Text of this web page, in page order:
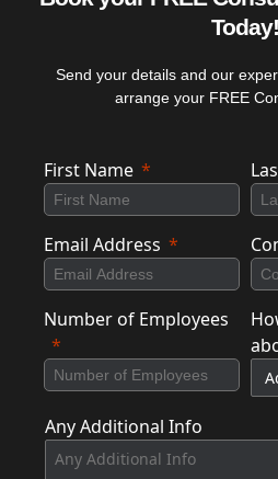
Today!
Send your details and our
arrange your FREE
First Name
Email Address
Number of Employees
Any Additional Info